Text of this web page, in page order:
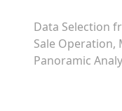
Data Selection
Sale
Panoramic